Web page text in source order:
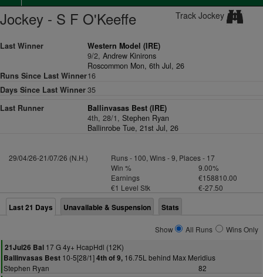
Jockey - S F O'Keeffe Track Jockey
Last Winner
Western Model (IRE)
9/2,Andrew Kinirons
Roscommon Mon, 6th Jul, 26
Runs Since Last Winner16
Days Since Last Winner35
Last Runner
Ballinvasas Best (IRE)
4th, 28/1,Stephen Ryan
Ballinrobe Tue, 21st Jul, 26
29/04/26-21/07/26 (N.H.)
Runs - 100, Wins - 9, Places - 17
Win %
9.00%
Earnings
€158810.00
€1 Level Stk
€-27.50
Last 21 Days Unavailable & Suspension Stats
Show All Runs
Wins Only
21Jul26 Bal 17 G 4y+ HcapHdl (12K)
Ballinvasas Best 10-5[28/1]4th of 9, 16.75L behind Max Meridius
Stephen Ryan
82